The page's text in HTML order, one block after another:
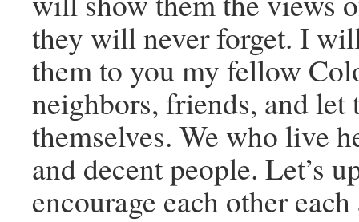
they will never forget. I
them to you my fellow
neighbors, friends, and let
themselves. We who live
and decent people. Let’s
encourage each other